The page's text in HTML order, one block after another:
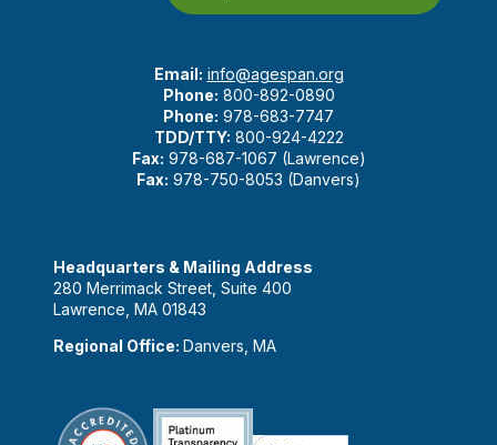
Email: info@agespan.org
Phone: 800-892-0890
Phone: 978-683-7747
TDD/TTY: 800-924-4222
Fax: 978-687-1067 (Lawrence)
Fax: 978-750-8053 (Danvers)
Headquarters & Mailing Address
280 Merrimack Street, Suite 400
Lawrence, MA 01843
Regional Office: Danvers, MA